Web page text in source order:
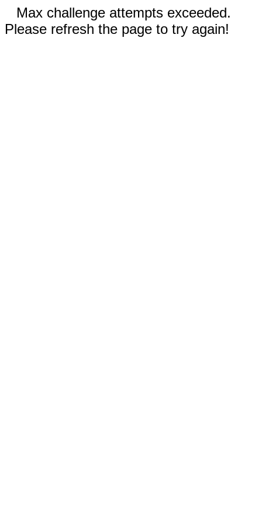
Max challenge attempts exceeded.
Please refresh the page to try again!